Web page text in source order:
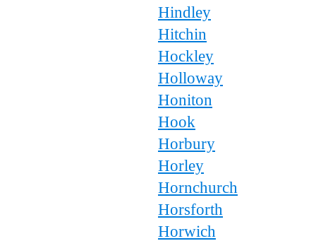
Hindley
Hitchin
Hockley
Holloway
Honiton
Hook
Horbury
Horley
Hornchurch
Horsforth
Horwich